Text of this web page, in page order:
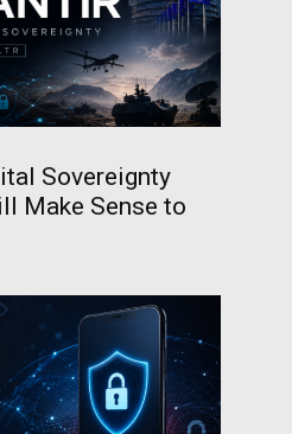
Sovereignty
Make Sense to